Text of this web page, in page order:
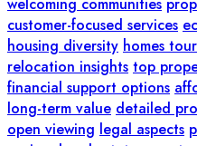
welcoming communities
customer-focused services
housing diversity homes tour
relocation insights top
financial support options
long-term value detailed
open viewing legal aspects